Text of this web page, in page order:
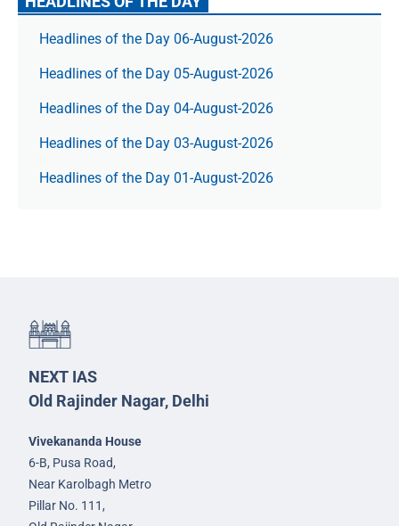
Headlines of the Day 06-August-2026
Headlines of the Day 05-August-2026
Headlines of the Day 04-August-2026
Headlines of the Day 03-August-2026
Headlines of the Day 01-August-2026
NEXT IAS
Old Rajinder Nagar, Delhi
Vivekananda House
6-B, Pusa Road,
Near Karolbagh Metro
Pillar No. 111,